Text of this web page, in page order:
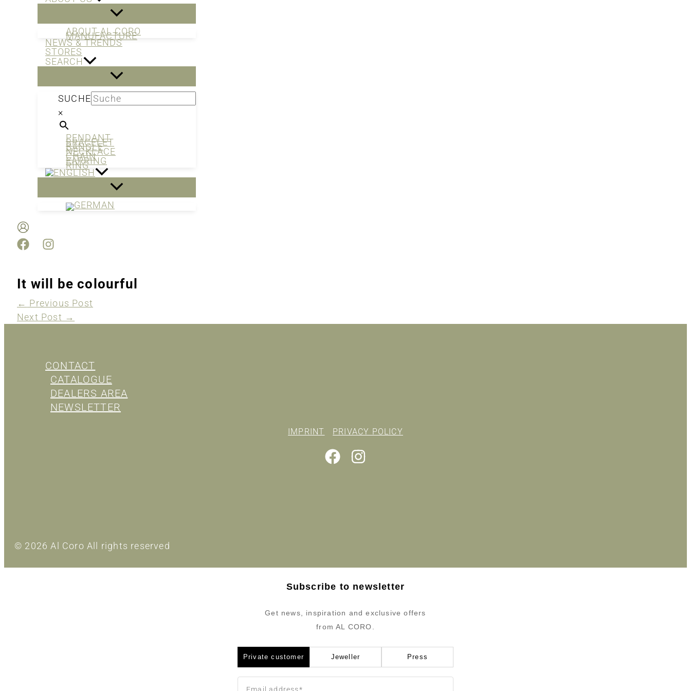
ABOUT AL CORO
MANUFACTURE
NEWS & TRENDS
STORES
SEARCH
SUCHE
×
PENDANT
BRACELET
BANGLE
NECKLACE
CHAIN
EARRING
RING
It will be colourful
← Previous Post
Next Post →
CONTACT
CATALOGUE
DEALERS AREA
NEWSLETTER
IMPRINT PRIVACY POLICY
© 2026 Al Coro All rights reserved
Subscribe to newsletter
Get news, inspiration and exclusive offers
from AL CORO.
Private customer Jeweller Press